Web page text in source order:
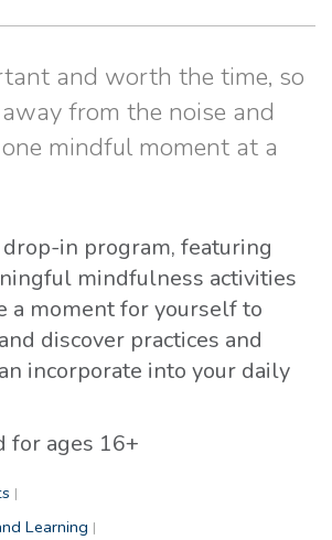
and worth the time, so
from the noise and
mindful moment at a
in program, featuring
mindfulness activities
a moment for yourself to
discover practices and
incorporate into your daily
for ages 16+
|
Learning |